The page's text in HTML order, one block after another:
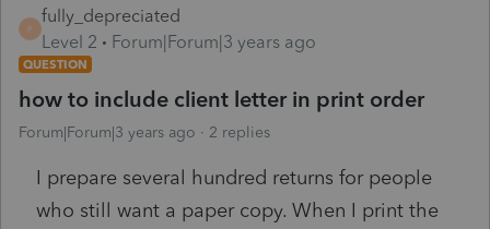
F
fully_depreciated
Level 2
Forum|Forum|3 years ago
QUESTION
how to include client letter in print order
Forum|Forum|3 years ago 2 replies
I prepare several hundred returns for people
who still want a paper copy. When I print the